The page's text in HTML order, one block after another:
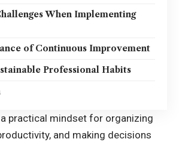
When Implementing
of Continuous Improvement
Professional Habits
practical mindset for organizing
and making decisions